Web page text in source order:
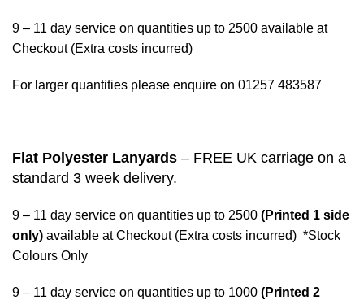
9 – 11 day service on quantities up to 2500 available at
Checkout (Extra costs incurred)
For larger quantities please enquire on 01257 483587
Flat Polyester Lanyards – FREE UK carriage on a
standard 3 week delivery.
9 – 11 day service on quantities up to 2500 (Printed 1 side
only) available at Checkout (Extra costs incurred) *Stock
Colours Only
9 – 11 day service on quantities up to 1000 (Printed 2